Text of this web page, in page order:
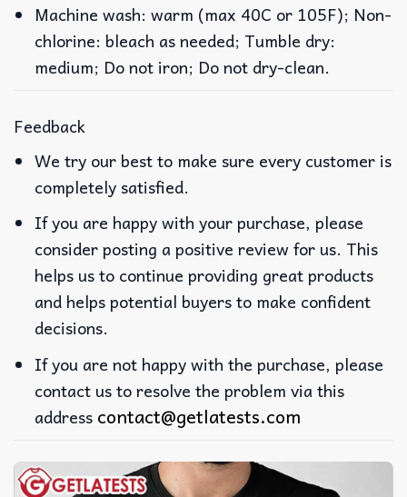
Machine wash: warm (max 40C or 105F); Non-
chlorine: bleach as needed; Tumble dry:
medium; Do not iron; Do not dry-clean.
Feedback
We try our best to make sure every customer is
completely satisfied.
If you are happy with your purchase, please
consider posting a positive review for us. This
helps us to continue providing great products
and helps potential buyers to make confident
decisions.
If you are not happy with the purchase, please
contact us to resolve the problem via this
address contact@getlatests.com